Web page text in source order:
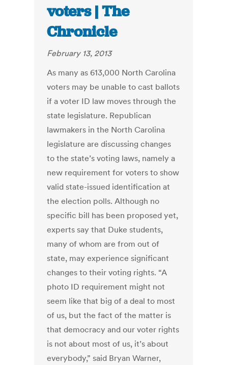
voters | The
Chronicle
February 13, 2013
As many as 613,000 North Carolina
voters may be unable to cast ballots
if a voter ID law moves through the
state legislature. Republican
lawmakers in the North Carolina
legislature are discussing changes
to the state’s voting laws, namely a
new requirement for voters to show
valid state-issued identification at
the election polls. Although no
specific bill has been proposed yet,
experts say that Duke students,
many of whom are from out of
state, may experience significant
changes to their voting rights. “A
photo ID requirement might not
seem like that big of a deal to most
of us, but the fact of the matter is
that democracy and our voter rights
is not about most of us, it’s about
everybody,” said Bryan Warner,